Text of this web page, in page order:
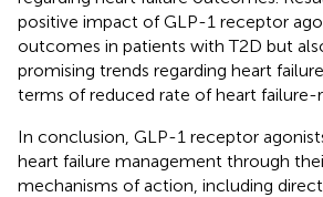
positive impact of GLP-1 receptor
outcomes in patients with T2D but
promising trends regarding heart
terms of reduced rate of heart failure-
In conclusion, GLP-1 receptor
heart failure management through
mechanisms of action, including